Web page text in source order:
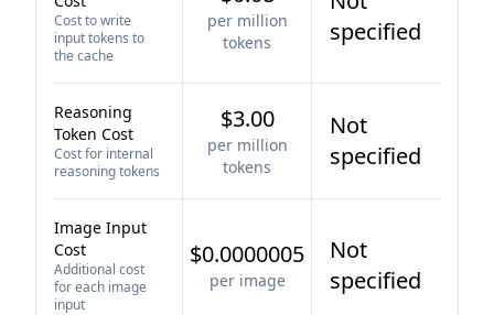
Cost to write
input tokens to
the cache
per million
tokens
specified
Reasoning
Token Cost
Cost for internal
reasoning tokens
$3.00
per million
tokens
Not
specified
Image Input
Cost
Additional cost
for each image
input
$0.0000005
per image
Not
specified